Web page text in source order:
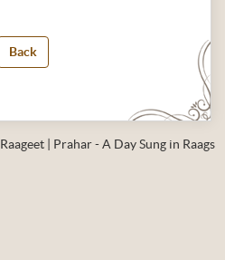
Back
Raageet | Prahar - A Day Sung in Raags